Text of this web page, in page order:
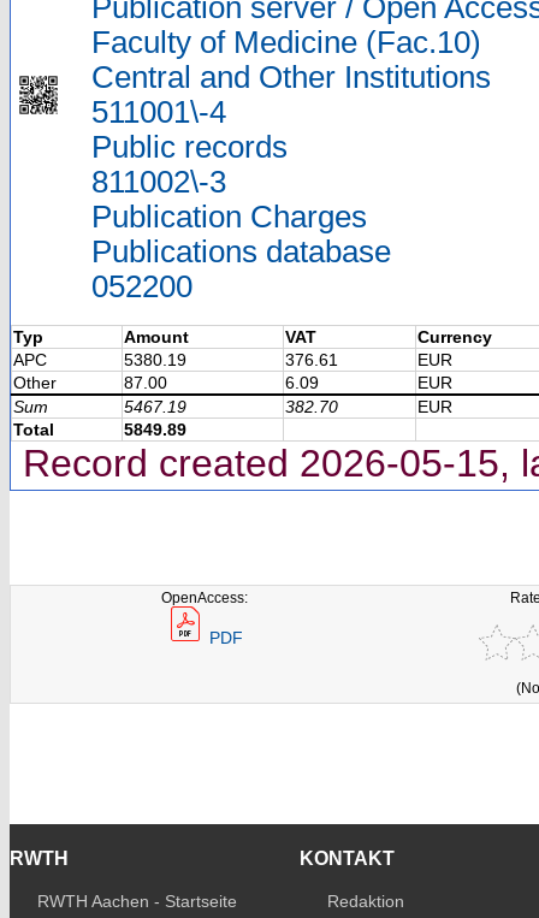
Publication server / Open
Faculty of Medicine (Fac.10)
Central and Other Institutions
511001\-4
Public records
811002\-3
Publication Charges
Publications database
052200
Typ Amount VAT
Currency
APC
5380.19 376.61
EUR
Other
87.00 6.09
EUR
Sum
5467.19 382.70
EUR
Total
5849.89
Record created 2026-05-15,
OpenAccess:
PDF
RWTH
RWTH Aachen - Startseite
KONTAKT
Redaktion